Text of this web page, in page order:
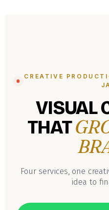
CREATIVE
VISUAL
THAT
Four services, one
idea to